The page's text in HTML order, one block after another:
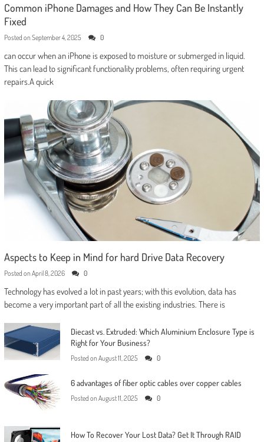
Common iPhone Damages and How They Can Be Instantly
Fixed
Posted on September 4, 2025 0
can occur when an iPhone is exposed to moisture or submerged in liquid.
This can lead to significant functionality problems, often requiring urgent
repairs.A quick
Aspects to Keep in Mind for hard Drive Data Recovery
Posted on April 8, 2026 0
Technology has evolved a lot in past years; with this evolution, data has
become a very important part of all the existing industries. There is
Diecast vs. Extruded: Which Aluminium Enclosure Type is
Right for Your Business?
Posted on August 11, 2025 0
6 advantages of fiber optic cables over copper cables
Posted on August 11, 2025 0
How To Recover Your Lost Data? Get It Through RAID